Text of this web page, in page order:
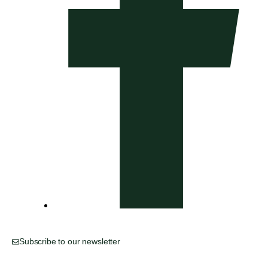
Subscribe to our newsletter